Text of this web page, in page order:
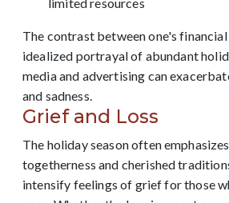
The contrast between one's
idealized portrayal of abundant
media and advertising can
and sadness.
Grief and Loss
The holiday season often
togetherness and cherished
intensify feelings of grief for those